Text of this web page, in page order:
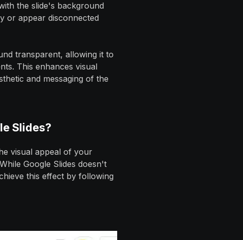
the slide's background
or appear disconnected
transparent, allowing it to
This enhances visual
and messaging of the
Slides?
visual appeal of your
Google Slides doesn't
this effect by following